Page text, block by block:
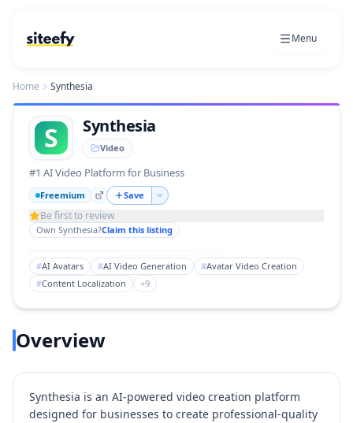
Menu
Home Synthesia
S Synthesia
Video
#1 AI Video Platform for Business
Freemium Save
Be first to review
Own Synthesia?Claim this listing
#AI Avatars #AI Video Generation #Avatar Video Creation
#Content Localization +9
Overview
Synthesia is an AI-powered video creation platform
designed for businesses to create professional-quality